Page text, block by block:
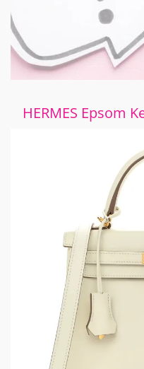
HERMES Epsom